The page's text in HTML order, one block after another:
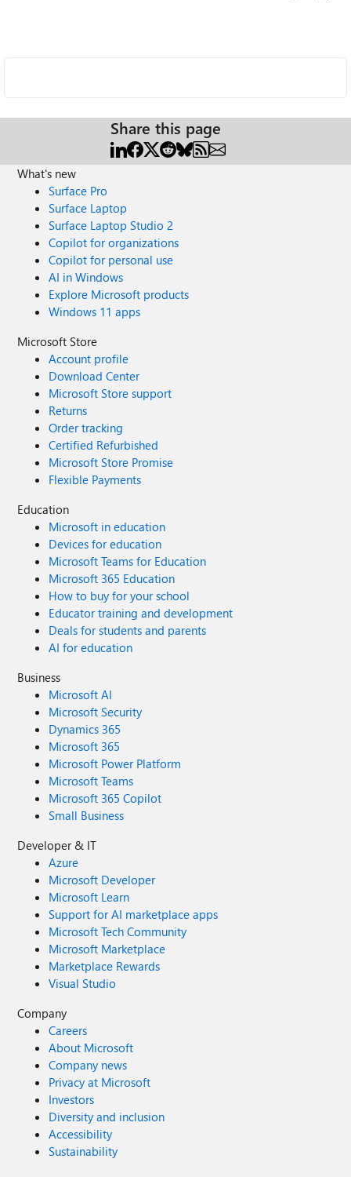
Share this page
What's new
Surface Pro
Surface Laptop
Surface Laptop Studio 2
Copilot for organizations
Copilot for personal use
AI in Windows
Explore Microsoft products
Windows 11 apps
Microsoft Store
Account profile
Download Center
Microsoft Store support
Returns
Order tracking
Certified Refurbished
Microsoft Store Promise
Flexible Payments
Education
Microsoft in education
Devices for education
Microsoft Teams for Education
Microsoft 365 Education
How to buy for your school
Educator training and development
Deals for students and parents
AI for education
Business
Microsoft AI
Microsoft Security
Dynamics 365
Microsoft 365
Microsoft Power Platform
Microsoft Teams
Microsoft 365 Copilot
Small Business
Developer & IT
Azure
Microsoft Developer
Microsoft Learn
Support for AI marketplace apps
Microsoft Tech Community
Microsoft Marketplace
Marketplace Rewards
Visual Studio
Company
Careers
About Microsoft
Company news
Privacy at Microsoft
Investors
Diversity and inclusion
Accessibility
Sustainability